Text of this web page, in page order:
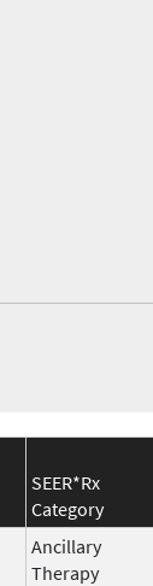
SEER*Rx
Category
Ancillary
Therapy